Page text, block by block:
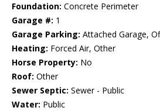
Foundation: Concrete Perimeter
Garage #: 1
Garage Parking: Attached Garage,
Heating: Forced Air, Other
Horse Property: No
Roof: Other
Sewer Septic: Sewer - Public
Water: Public